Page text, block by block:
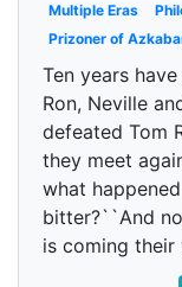
Multiple Eras
Prizoner of
Ten years
Ron, Neville
defeated Tom
they meet
what
bitter?``And
is coming their